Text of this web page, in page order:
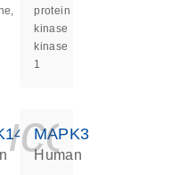
protein
kinase
kinase
1
MAPK3
Human